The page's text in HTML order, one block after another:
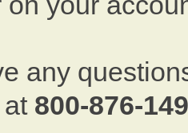
any
800-876-